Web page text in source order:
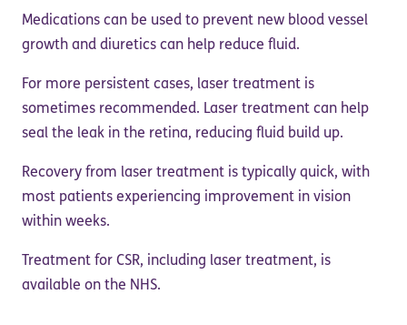
Medications can be used to prevent new blood vessel
growth and diuretics can help reduce fluid.
For more persistent cases, laser treatment is
sometimes recommended. Laser treatment can help
seal the leak in the retina, reducing fluid build up.
Recovery from laser treatment is typically quick, with
most patients experiencing improvement in vision
within weeks.
Treatment for CSR, including laser treatment, is
available on the NHS.